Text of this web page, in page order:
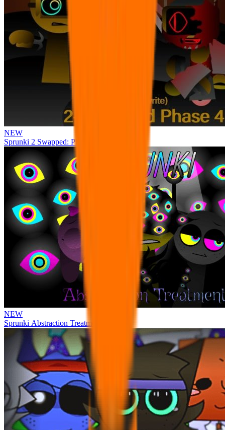
NEW
Sprunki 2 Swapped: Phase 4
NEW
Sprunki Abstraction Treatment